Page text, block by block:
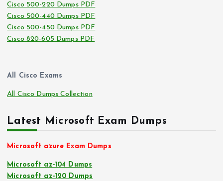
Cisco 500-220 Dumps PDF
Cisco 500-440 Dumps PDF
Cisco 500-450 Dumps PDF
Cisco 820-605 Dumps PDF
All Cisco Exams
All Cisco Dumps Collection
Latest Microsoft Exam Dumps
Microsoft azure Exam Dumps
Microsoft az-104 Dumps
Microsoft az-120 Dumps